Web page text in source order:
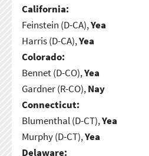
California:
Feinstein (D-CA),Yea
Harris (D-CA),Yea
Colorado:
Bennet (D-CO),Yea
Gardner (R-CO),Nay
Connecticut:
Blumenthal (D-CT),Yea
Murphy (D-CT),Yea
Delaware: